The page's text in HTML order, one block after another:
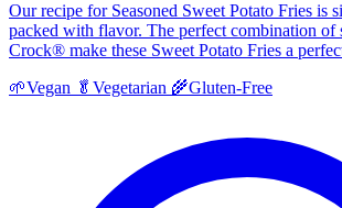
Our recipe for Seasoned Sweet Potato Fries is
packed with flavor. The perfect combination of
Crock® make these Sweet Potato Fries a
🌱Vegan 🥬 Vegetarian 🌾Gluten-Free